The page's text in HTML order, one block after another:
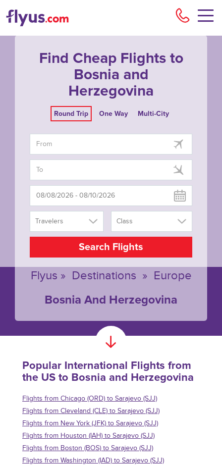
Find Cheap Flights to
Bosnia and
Herzegovina
Round Trip One Way Multi-City
Travelers Class
Search Flights
Flyus » Destinations » Europe
Bosnia And Herzegovina
Popular International Flights from
the US to Bosnia and Herzegovina
Flights from Chicago (ORD) to Sarajevo (SJJ)
Flights from Cleveland (CLE) to Sarajevo (SJJ)
Flights from New York (JFK) to Sarajevo (SJJ)
Flights from Houston (IAH) to Sarajevo (SJJ)
Flights from Boston (BOS) to Sarajevo (SJJ)
Flights from Washington (IAD) to Sarajevo (SJJ)